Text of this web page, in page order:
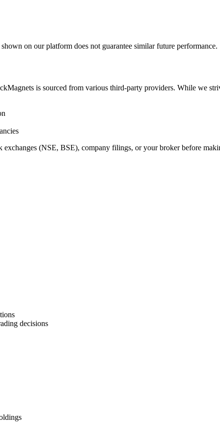
on our platform does not guarantee similar future performance.
is sourced from various third-party providers. While we
(NSE, BSE), company filings, or your broker before
decisions